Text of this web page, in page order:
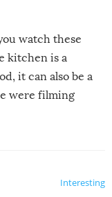
watch these
kitchen is a
it can also be a
were filming
Interesting